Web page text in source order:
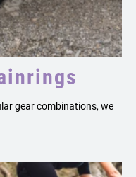
gear combinations, we